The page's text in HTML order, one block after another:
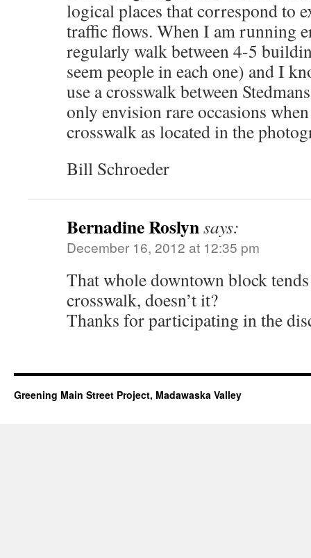
logical places that correspond to
traffic flows. When I am running
regularly walk between 4-5
seem people in each one) and I
use a crosswalk between
only envision rare occasions
crosswalk as located in the
Bill Schroeder
Bernadine Roslynsays:
December 16, 2012 at 12:35 pm
That whole downtown block
crosswalk, doesn’t it?
Thanks for participating in the
Greening Main Street Project, Madawaska Valley